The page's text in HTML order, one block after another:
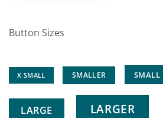
Button Sizes
X SMALL SMALLER SMALL
LARGE LARGER